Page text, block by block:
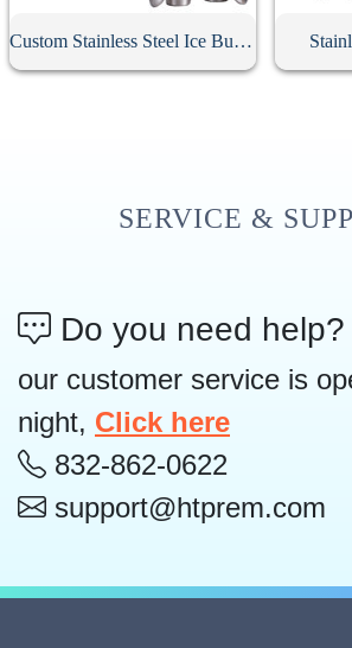
Custom Stainless Steel Ice Bucket With Lid
SERVICE &
Do you need help?
our customer service is
night, Click here
832-862-0622
support@htprem.com